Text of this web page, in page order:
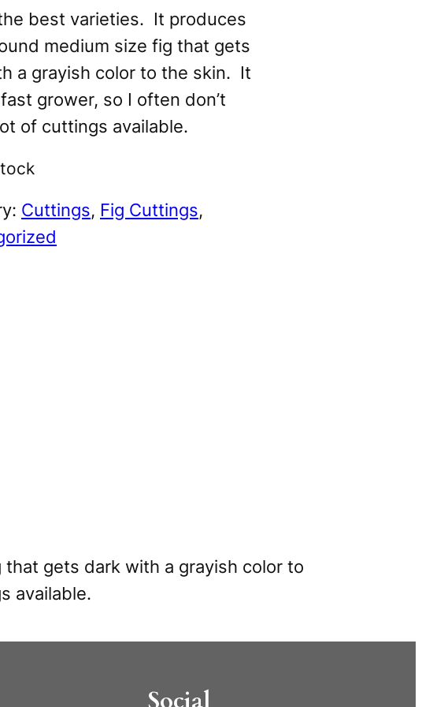
best varieties. It produces
medium size fig that gets
a grayish color to the skin. It
grower, so I often don’t
of cuttings available.
Cuttings, Fig Cuttings
gets dark with a grayish color to
available.